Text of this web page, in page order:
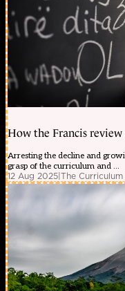
How the Francis review
Arresting the decline and
grasp of the curriculum and ...
12 Aug 2025|The